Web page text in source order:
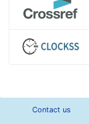
Contact us